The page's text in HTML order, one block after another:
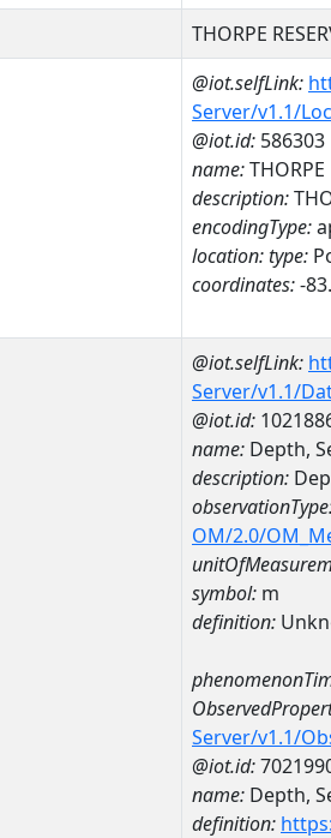
THORPE
@iot.selfLink:
Server/v1.1/
@iot.id: 586303
name:THORPE
description:
encodingType:
location:type:
coordinates:-
@iot.selfLink:
Server/v1.1/
@iot.id:
name: Depth,
description:
OM/2.0/
symbol: m
definition:
Server/v1.1/
@iot.id:
name: Depth,
definition: